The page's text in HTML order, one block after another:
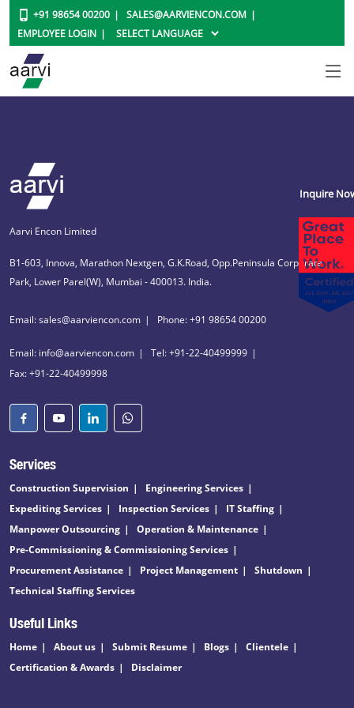
+91 98654 00200
SALES@AARVIENCON.COM
EMPLOYEE LOGIN
Aarvi Encon Limited
B1-603, Innova, Marathon Nextgen, G.K.Road, Opp.Peninsula Corporate
Park, Lower Parel(W), Mumbai - 400013. India.
Email: sales@aarviencon.com Phone: +91 98654 00200
Email: info@aarviencon.com
Tel: +91-22-40499999
Fax: +91-22-40499998
Services
Construction Supervision
Engineering Services
Expediting Services
Inspection Services
IT Staffing
Manpower Outsourcing
Operation & Maintenance
Pre-Commissioning & Commissioning Services
Procurement Assistance
Project Management
Shutdown
Technical Staffing Services
Useful Links
Home About us Submit Resume Blogs
Clientele
Certification & Awards
Disclaimer
Inquire